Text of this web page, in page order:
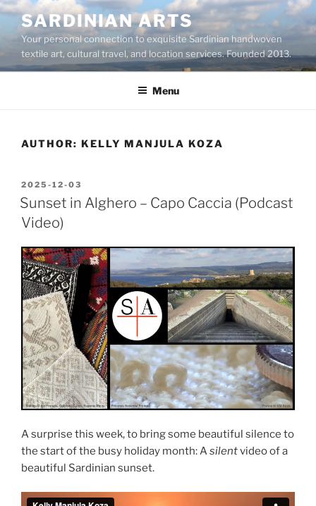
Skip
content
SARDINIAN ARTS
Your personal connection to exquisite Sardinian handwoven
textile art, cultural travel, and location services. Founded 2013.
Menu
AUTHOR: KELLY MANJULA KOZA
POSTED
ON
2025-12-03
Sunset in Alghero – Capo Caccia (Podcast
Video)
A surprise this week, to bring some beautiful silence to
the start of the busy holiday month: Asilentvideo of a
beautiful Sardinian sunset.